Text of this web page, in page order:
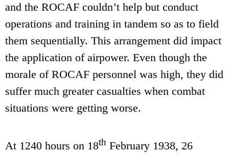
and the ROCAF couldn’t help but conduct
operations and training in tandem so as to field
them sequentially. This arrangement did impact
the application of airpower. Even though the
morale of ROCAF personnel was high, they did
suffer much greater casualties when combat
situations were getting worse.
At 1240 hours on 18th February 1938, 26